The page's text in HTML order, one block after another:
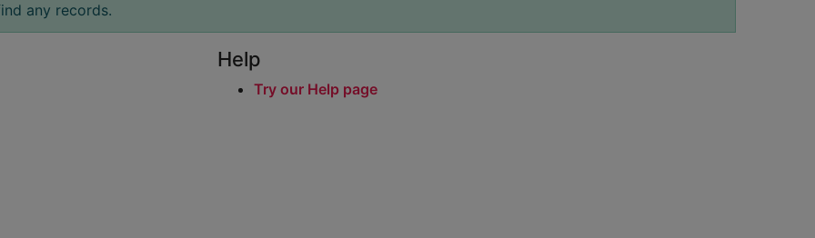
any records.
Help
Try our Help page